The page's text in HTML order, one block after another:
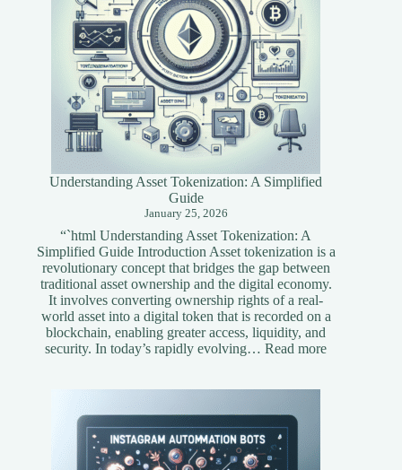
Understanding Asset Tokenization: A Simplified
Guide
January 25, 2026
“`html Understanding Asset Tokenization: A
Simplified Guide Introduction Asset tokenization is a
revolutionary concept that bridges the gap between
traditional asset ownership and the digital economy.
It involves converting ownership rights of a real-
world asset into a digital token that is recorded on a
blockchain, enabling greater access, liquidity, and
security. In today’s rapidly evolving…Read more: